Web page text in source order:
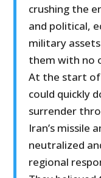
crushing the
and political,
military
them with no
At the start of
could quickly
surrender
Iran’s missile
neutralized
regional